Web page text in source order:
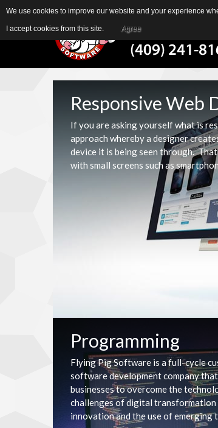
Responsive Web
If you are asking yourself what is
approach whereby a designer
device it is being seen through.
with small screens such as
Programming
Flying Pig Software is a full-cycle
software development company
businesses to overcome the
challenges of digital
innovation and the use of emerging
We use cookies to improve our website and your experience
I accept cookies from this site. Agree